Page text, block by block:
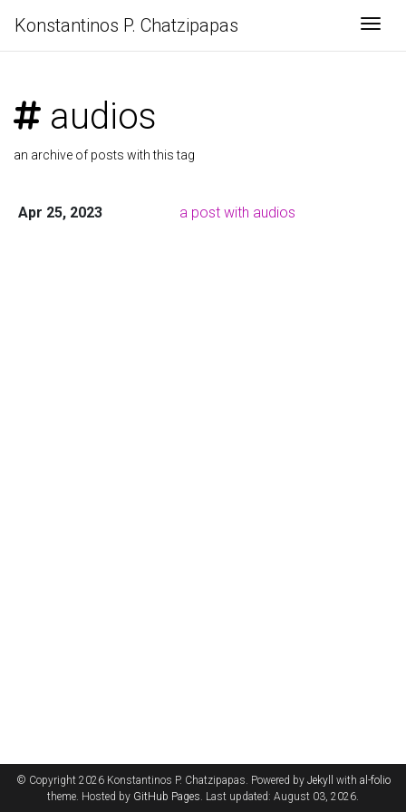
Konstantinos P. Chatzipapas
audios
an archive of posts with this tag
Apr 25, 2023 a post with audios
© Copyright 2026 Konstantinos P. Chatzipapas. Powered by Jekyll with al-folio
theme. Hosted by GitHub Pages. Last updated: August 03, 2026.